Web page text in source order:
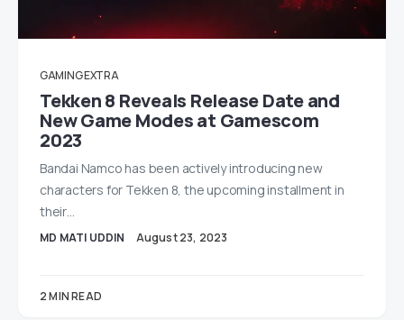
GAMING EXTRA
Tekken 8 Reveals Release Date and
New Game Modes at Gamescom
2023
Bandai Namco has been actively introducing new
characters for Tekken 8, the upcoming installment in
their…
MD MATI UDDIN August 23, 2023
2 MIN READ